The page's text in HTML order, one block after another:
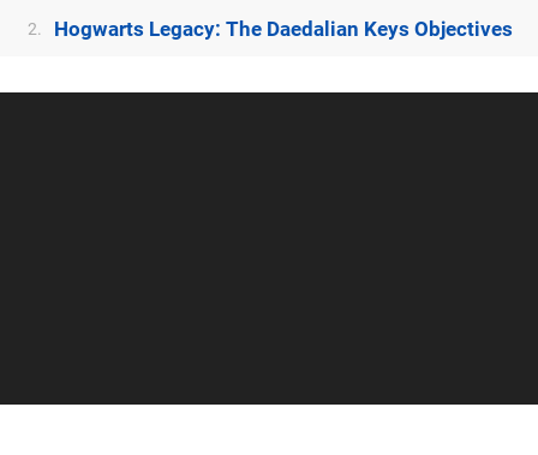
2. Hogwarts Legacy: The Daedalian Keys Objectives